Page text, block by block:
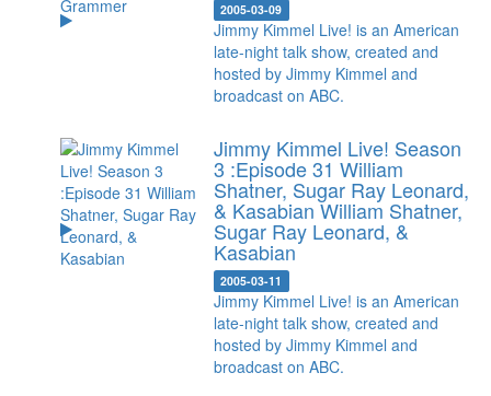
2005-03-09
Jimmy Kimmel Live! is an American
late-night talk show, created and
hosted by Jimmy Kimmel and
broadcast on ABC.
Jimmy Kimmel Live! Season
3 :Episode 31 William
Shatner, Sugar Ray Leonard,
& KasabianWilliam Shatner,
Sugar Ray Leonard, &
Kasabian
2005-03-11
Jimmy Kimmel Live! is an American
late-night talk show, created and
hosted by Jimmy Kimmel and
broadcast on ABC.